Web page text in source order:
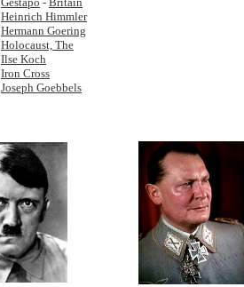
Heinrich Himmler
Hermann Goering
Holocaust, The
Ilse Koch
Iron Cross
Joseph Goebbels